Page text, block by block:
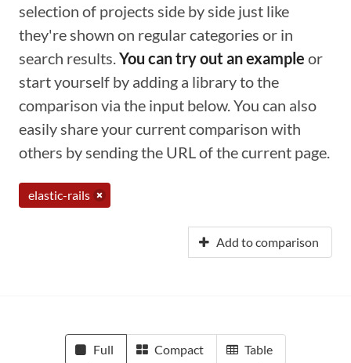
selection of projects side by side just like
they're shown on regular categories or in
search results.You can try out an example or
start yourself by adding a library to the
comparison via the input below. You can also
easily share your current comparison with
others by sending the URL of the current page.
elastic-rails
Add to comparison
Full Compact Table